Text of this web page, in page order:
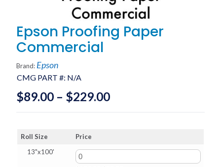
Epson Proofing Paper
Commercial
CMG PART #: N/A
Brand: Epson
$89.00 – $229.00Price
range:
Roll Size
Price
13"x100'